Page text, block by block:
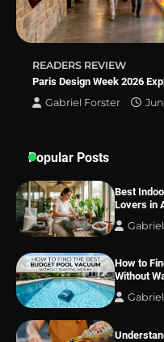
READERS REVIEW
Paris Design Week 2026
Gabriel Forster
Popular Posts
Best
Lovers in
How to
Without